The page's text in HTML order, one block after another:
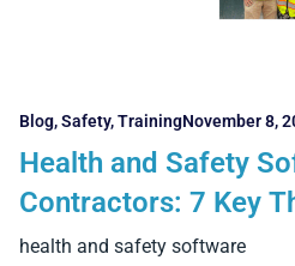
Blog,Safety,TrainingNovember 8,
Health and Safety
Contractors: 7 Key
When Going Digital
health and safety software